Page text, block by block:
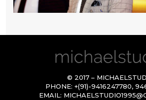
© 2017 –
PHONE: +(91)-9416247780,
EMAIL: